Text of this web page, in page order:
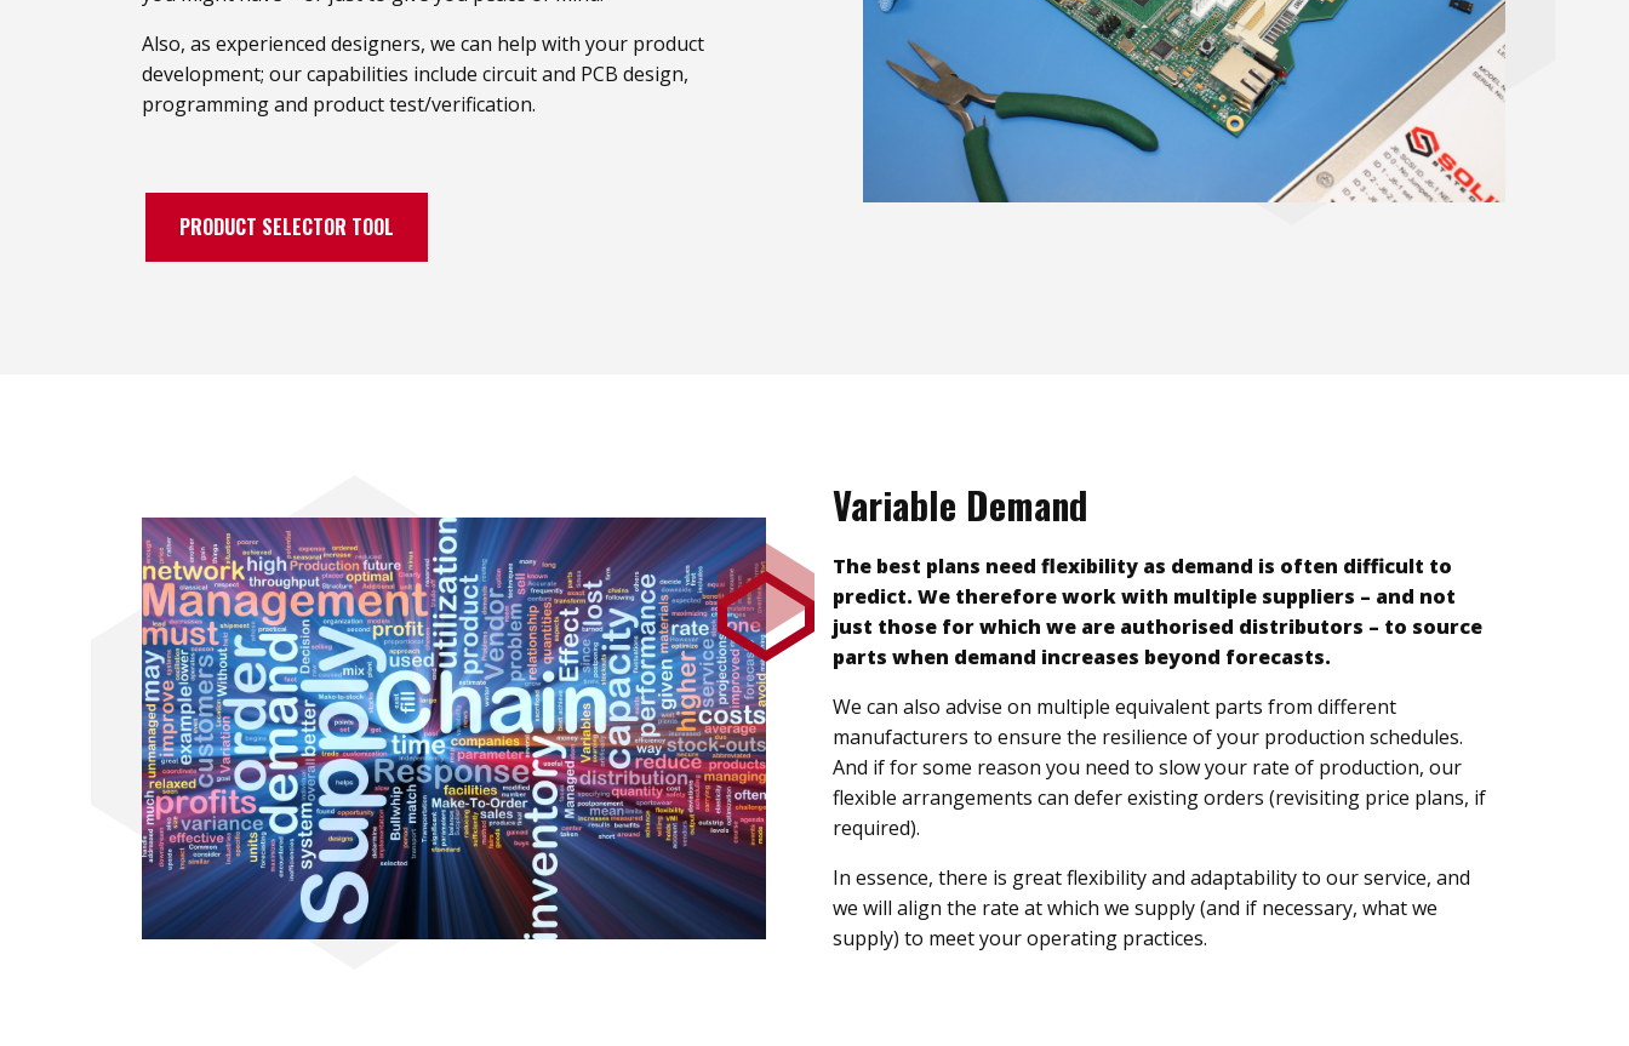
Also, as experienced designers, we can help with your product
development; our capabilities include circuit and PCB design,
programming and product test/verification.
PRODUCT SELECTOR TOOL
Variable Demand
The best plans need flexibility as demand is often difficult to
predict. We therefore work with multiple suppliers – and not
just those for which we are authorised distributors – to source
parts when demand increases beyond forecasts.
We can also advise on multiple equivalent parts from different
manufacturers to ensure the resilience of your production schedules.
And if for some reason you need to slow your rate of production, our
flexible arrangements can defer existing orders (revisiting price plans, if
required).
In essence, there is great flexibility and adaptability to our service, and
we will align the rate at which we supply (and if necessary, what we
supply) to meet your operating practices.